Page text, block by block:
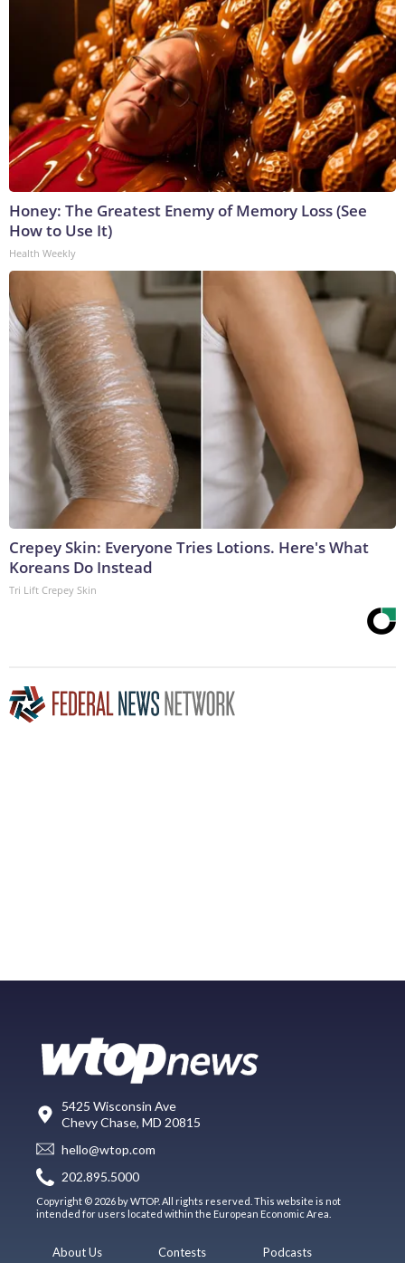
Honey: The Greatest Enemy of Memory Loss (See
How to Use It)
Health Weekly
Crepey Skin: Everyone Tries Lotions. Here's What
Koreans Do Instead
Tri Lift Crepey Skin
5425 Wisconsin Ave
Chevy Chase, MD 20815
hello@wtop.com
202.895.5000
Copyright © 2026 by WTOP. All rights reserved. This website is not
intended for users located within the European Economic Area.
About Us Contests Podcasts